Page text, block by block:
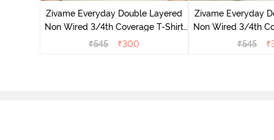
Zivame Everyday Double Layered
Non Wired 3/4th Coverage T-Shirt
Bra - Black
₹545 ₹300
Zivame Everyday
Non Wired 3/4th
Bra - Navy
₹545 ₹